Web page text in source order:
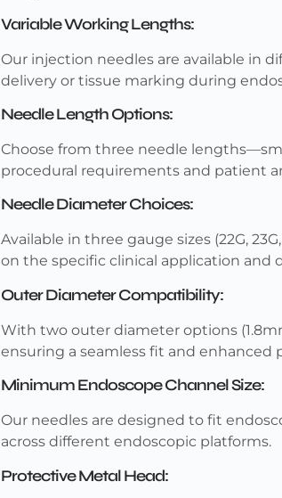
Variable Working Lengths:
Our injection needles are available in
delivery or tissue marking during
Needle Length Options:
Choose from three needle
procedural requirements and patient
Needle Diameter Choices:
Available in three gauge sizes (22G,
on the specific clinical application and
Outer Diameter Compatibility:
With two outer diameter options
ensuring a seamless fit and enhanced
Minimum Endoscope Channel Size:
Our needles are designed to fit
across different endoscopic platforms.
Protective Metal Head: